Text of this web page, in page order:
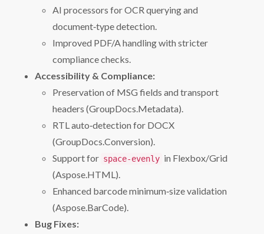
AI processors for OCR querying and
document‑type detection.
Improved PDF/A handling with stricter
compliance checks.
Accessibility & Compliance:
Preservation of MSG fields and transport
headers (GroupDocs.Metadata).
RTL auto‑detection for DOCX
(GroupDocs.Conversion).
Support for space-evenly in Flexbox/Grid
(Aspose.HTML).
Enhanced barcode minimum‑size validation
(Aspose.BarCode).
Bug Fixes: